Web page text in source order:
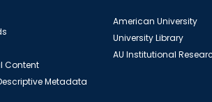
Content
Metadata
American University
University Library
AU Institutional